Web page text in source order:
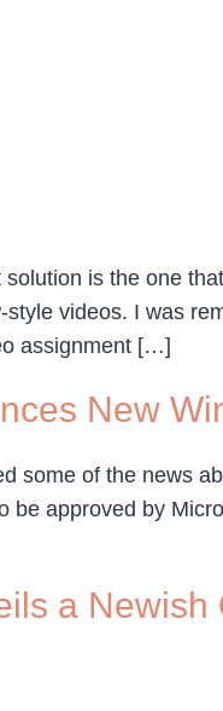
is the one
videos. I was
assignment […]
New
some of the news
be approved by
a